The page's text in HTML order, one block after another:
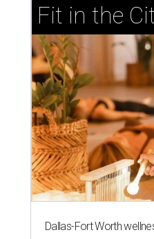
Fit in the
Dallas-Fort Worth